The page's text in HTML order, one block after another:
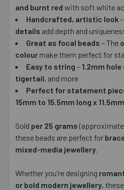
and burnt red with soft white
Handcrafted, artistic look
details add depth and
Great as focal beads – The
colour make them perfect for
Easy to string – 1.2mm hole
tigertail, and more
Perfect for statement
15mm to 15.5mm long x
Sold per 25 grams
these beads are perfect for
mixed-media jewellery.
Whether you're designing
or bold modern jewellery, these